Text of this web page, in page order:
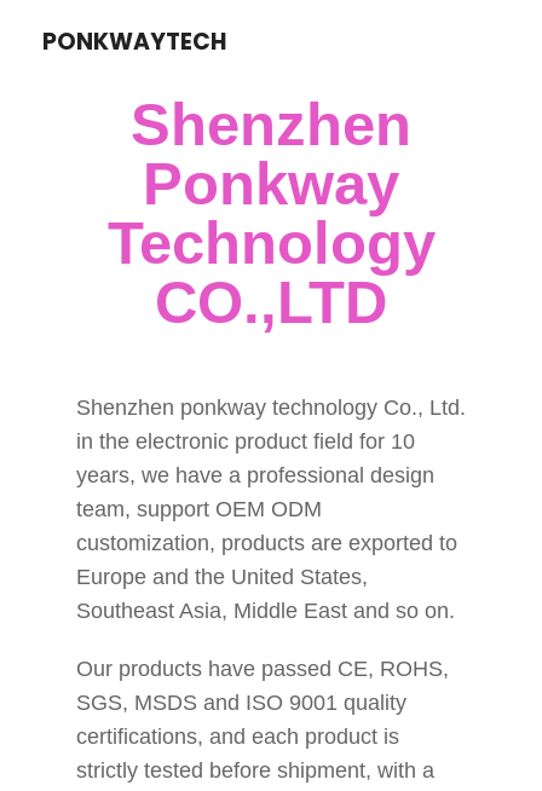
PONKWAYTECH
Shenzhen
Ponkway
Technology
CO.,LTD
Shenzhen ponkway technology Co., Ltd.
in the electronic product field for 10
years, we have a professional design
team, support OEM ODM
customization, products are exported to
Europe and the United States,
Southeast Asia, Middle East and so on.
Our products have passed CE, ROHS,
SGS, MSDS and ISO 9001 quality
certifications, and each product is
strictly tested before shipment, with a